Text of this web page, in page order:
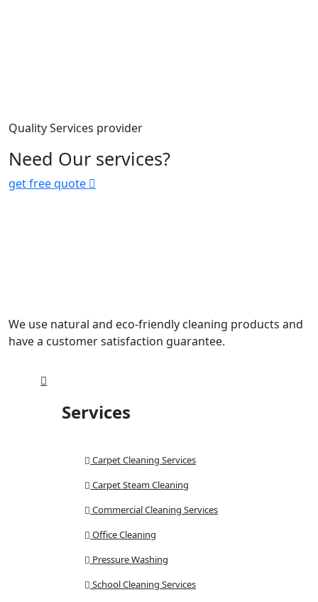
Quality Services provider
Need Our services?
get free quote
We use natural and eco-friendly cleaning products and
have a customer satisfaction guarantee.
Services
Carpet Cleaning Services
Carpet Steam Cleaning
Commercial Cleaning Services
Office Cleaning
Pressure Washing
School Cleaning Services